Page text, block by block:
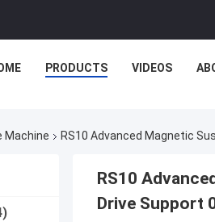
PRODUCTS VIDEOS
Machine RS10 Advanced Magnetic
RS10
Drive Support